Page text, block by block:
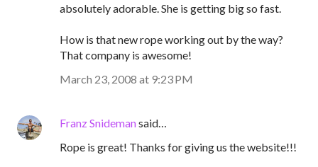
absolutely adorable. She is getting big so fast.
How is that new rope working out by the way?
That company is awesome!
March 23, 2008 at 9:23 PM
Franz Snidemansaid…
Rope is great! Thanks for giving us the website!!!